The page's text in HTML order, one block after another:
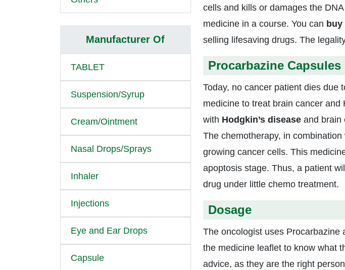
cells and kills or damages the
medicine in a course. You can
selling lifesaving drugs. The
Procarbazine
Today, no cancer patient dies due
medicine to treat brain cancer and
with Hodgkin’s diseaseand brain
The chemotherapy, in
growing cancer cells. This
apoptosis stage. Thus, a patient
drug under little chemo treatment.
Dosage
The oncologist uses Procarbazine
the medicine leaflet to know what
advice, as they are the right
Manufacturer Of
TABLET
Suspension/Syrup
Cream/Ointment
Nasal Drops/Sprays
Inhaler
Injections
Eye and Ear Drops
Capsule